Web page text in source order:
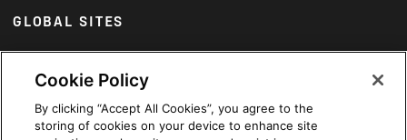
GLOBAL SITES
Arabic
Cookie Policy
By clicking “Accept All Cookies”, you agree to the
storing of cookies on your device to enhance site